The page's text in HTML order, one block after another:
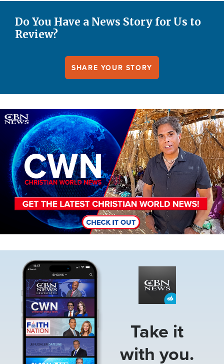
Do You Have a News Story for Us to
Review?
SHARE YOUR STORY
Image
Take it
with you.